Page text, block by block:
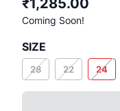
₹1,285.00
Coming Soon!
SIZE
28 22 24